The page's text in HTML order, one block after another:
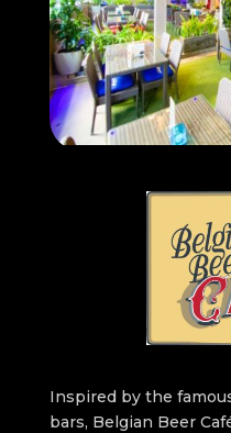
Inspired by the
bars, Belgian Beer